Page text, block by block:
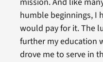
humble beginnings, I
would pay for it. The
further my education
drove me to serve in